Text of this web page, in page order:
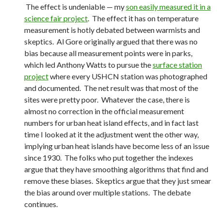
The effect is undeniable — myson easily measured it in a
science fair project . The effect it has on temperature
measurement is hotly debated between warmists and
skeptics. Al Gore originally argued that there was no
bias because all measurement points were in parks,
which led Anthony Watts to pursue thesurface station
projectwhere every USHCN station was photographed
and documented. The net result was that most of the
sites were pretty poor. Whatever the case, there is
almost no correction in the official measurement
numbers for urban heat island effects, and in fact last
time I looked at it the adjustment went the other way,
implying urban heat islands have become less of an issue
since 1930. The folks who put together the indexes
argue that they have smoothing algorithms that find and
remove these biases. Skeptics argue that they just smear
the bias around over multiple stations. The debate
continues.